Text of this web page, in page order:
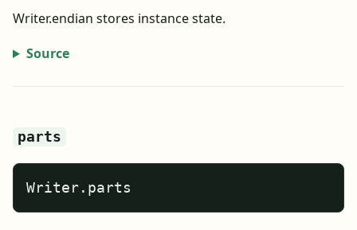
Writer.endian stores instance state.
Source
parts
Writer.parts